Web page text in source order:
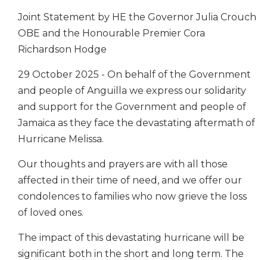
Joint Statement by HE the Governor Julia Crouch
OBE and the Honourable Premier Cora
Richardson Hodge
29 October 2025 - On behalf of the Government
and people of Anguilla we express our solidarity
and support for the Government and people of
Jamaica as they face the devastating aftermath of
Hurricane Melissa.
Our thoughts and prayers are with all those
affected in their time of need, and we offer our
condolences to families who now grieve the loss
of loved ones.
The impact of this devastating hurricane will be
significant both in the short and long term. The